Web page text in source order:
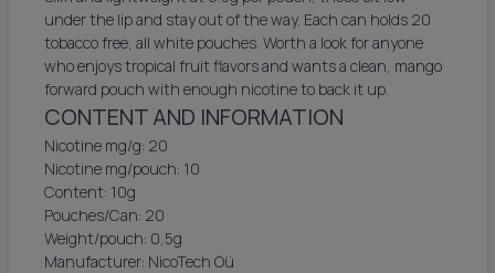
under the lip and stay out of the way. Each can holds 20
tobacco free, all white pouches. Worth a look for anyone
who enjoys tropical fruit flavors and wants a clean, mango
forward pouch with enough nicotine to back it up.
CONTENT AND INFORMATION
Nicotine mg/g: 20
Nicotine mg/pouch: 10
Content: 10g
Pouches/Can: 20
Weight/pouch: 0,5g
Manufacturer: NicoTech Oü